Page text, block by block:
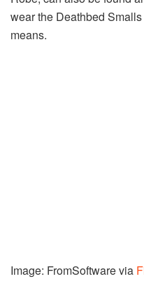
wear the Deathbed
means.
Image: FromSoftware via